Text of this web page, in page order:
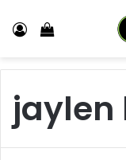
Log In View your
jaylen